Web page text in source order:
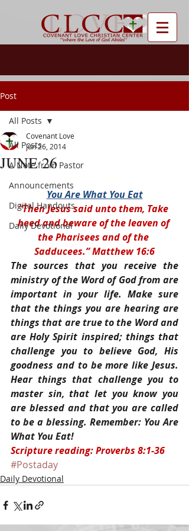
Post
All Posts
A Note from Pastor
Announcements
Digital Handouts
Daily Devotional
All Posts
JUNE 26
Covenant Love
Jun 26, 2014
You Are What You Eat
“Then Jesus said unto them, Take
heed and beware of the leaven of
the Pharisees and of the
Sadducees.” Matthew 16:6
The sources that you receive the
ministry of the Word of God from are
important in your life. Make sure
that the things you are hearing are
things that are true to the Word and
are Holy Spirit inspired; things that
challenge you to believe God, His
goodness and to be more like Jesus.
Hear things that challenge you to
master sin, that let you know you
are blessed and that you are called
to be a blessing. Remember: You Are
What You Eat!
Scripture reading: Proverbs 8:1-36
#Postaday
Daily Devotional